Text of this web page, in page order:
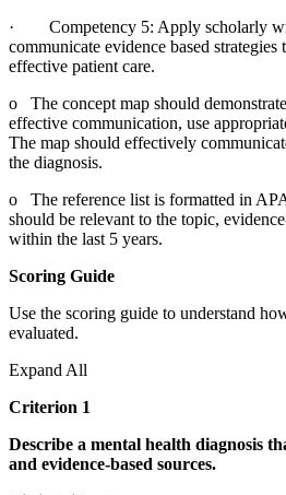
· Competency 5: Apply scholarly
communicate evidence based strategies
effective patient care.
o The concept map should
effective communication, use
The map should effectively
the diagnosis.
o The reference list is formatted in
should be relevant to the topic,
within the last 5 years.
Scoring Guide
Use the scoring guide to understand
evaluated.
Expand All
Criterion 1
Describe a mental health diagnosis
and evidence-based sources.